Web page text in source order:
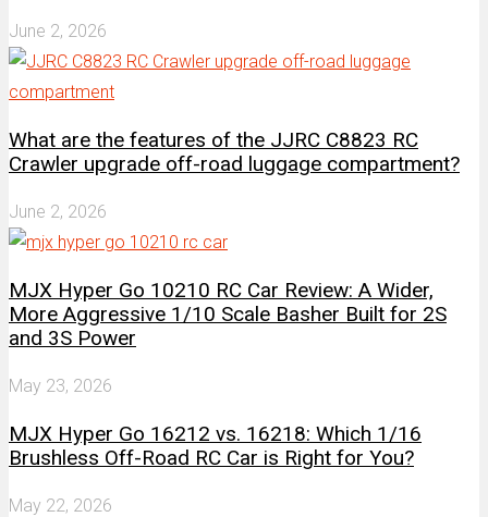
June 2, 2026
What are the features of the JJRC C8823 RC
Crawler upgrade off-road luggage compartment?
June 2, 2026
MJX Hyper Go 10210 RC Car Review: A Wider,
More Aggressive 1/10 Scale Basher Built for 2S
and 3S Power
May 23, 2026
MJX Hyper Go 16212 vs. 16218: Which 1/16
Brushless Off-Road RC Car is Right for You?
May 22, 2026